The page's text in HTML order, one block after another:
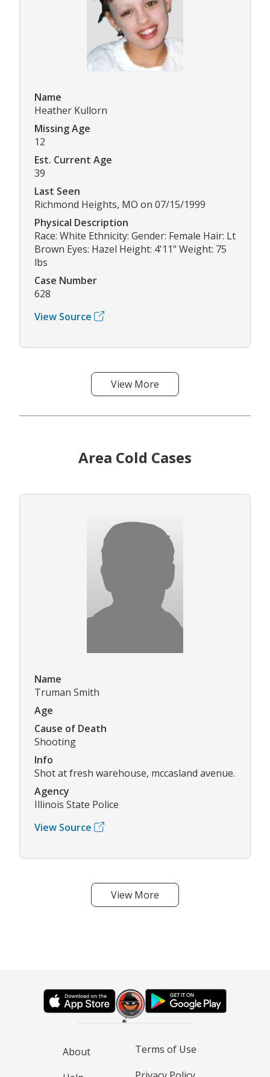
Name
Heather Kullorn
Missing Age
12
Est. Current Age
39
Last Seen
Richmond Heights, MO on 07/15/1999
Physical Description
Race: White Ethnicity: Gender: Female Hair: Lt
Brown Eyes: Hazel Height: 4'11" Weight: 75
lbs
Case Number
628
View Source
View More
Area Cold Cases
Name
Truman Smith
Age
Cause of Death
Shooting
Info
Shot at fresh warehouse, mccasland avenue.
Agency
Illinois State Police
View Source
View More
About
Terms of Use